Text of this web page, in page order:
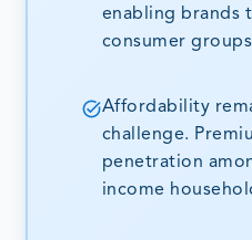
enabling brands
consumer
Affordability
challenge.
penetration
income